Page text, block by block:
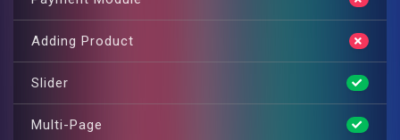
Adding Product
Slider
Multi-Page